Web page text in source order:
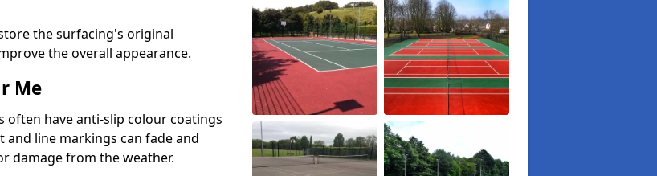
the surfacing's original
the overall appearance.
Me
often have anti-slip colour coatings
line markings can fade and
damage from the weather.